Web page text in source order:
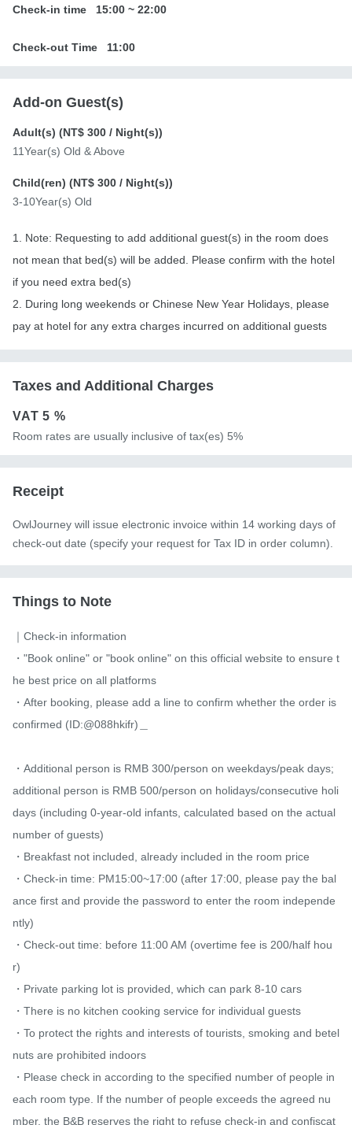
Check-in time 15:00 ~ 22:00
Check-out Time 11:00
Add-on Guest(s)
Adult(s) (NT$ 300 / Night(s))
11Year(s) Old & Above
Child(ren) (NT$ 300 / Night(s))
3-10Year(s) Old
1. Note: Requesting to add additional guest(s) in the room does
not mean that bed(s) will be added. Please confirm with the hotel
if you need extra bed(s)
2. During long weekends or Chinese New Year Holidays, please
pay at hotel for any extra charges incurred on additional guests
Taxes and Additional Charges
VAT5 %
Room rates are usually inclusive of tax(es) 5%
Receipt
OwlJourney will issue electronic invoice within 14 working days of
check-out date (specify your request for Tax ID in order column).
Things to Note
｜Check-in information
・"Book online" or "book online" on this official website to ensure t
he best price on all platforms
・After booking, please add a line to confirm whether the order is
confirmed (ID:@088hkifr)＿
・Additional person is RMB 300/person on weekdays/peak days;
additional person is RMB 500/person on holidays/consecutive holi
days (including 0-year-old infants, calculated based on the actual
number of guests)
・Breakfast not included, already included in the room price
・Check-in time: PM15:00~17:00 (after 17:00, please pay the bal
ance first and provide the password to enter the room independe
ntly)
・Check-out time: before 11:00 AM (overtime fee is 200/half hou
r)
・Private parking lot is provided, which can park 8-10 cars
・There is no kitchen cooking service for individual guests
・To protect the rights and interests of tourists, smoking and betel
nuts are prohibited indoors
・Please check in according to the specified number of people in
each room type. If the number of people exceeds the agreed nu
mber, the B&B reserves the right to refuse check-in and confiscat